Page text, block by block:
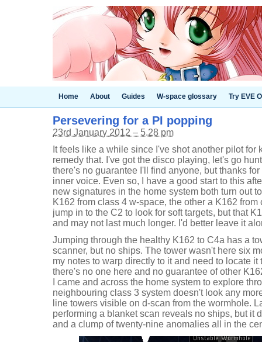
Home About Guides W-space glossary Try EVE
Persevering for a PI popping
23rd January 2012 – 5.28 pm
It feels like a while since I've shot another pilot for
remedy that. I've got the disco playing, let's go
there's no guarantee I'll find anyone, but thanks
inner voice. Even so, I have a good start to this
new signatures in the home system both turn out
K162 from class 4 w-space, the other a K162
jump in to the C2 to look for soft targets, but that
and may not last much longer. I'd better leave it
Jumping through the healthy K162 to C4a has a
scanner, but no ships. The tower wasn't here six
my notes to warp directly to it and need to locate
there's no one here and no guarantee of other
I came and across the home system to explore
neighbouring class 3 system doesn't look any
line towers visible on d-scan from the wormhole.
performing a blanket scan reveals no ships, but it
and a clump of twenty-nine anomalies all in the